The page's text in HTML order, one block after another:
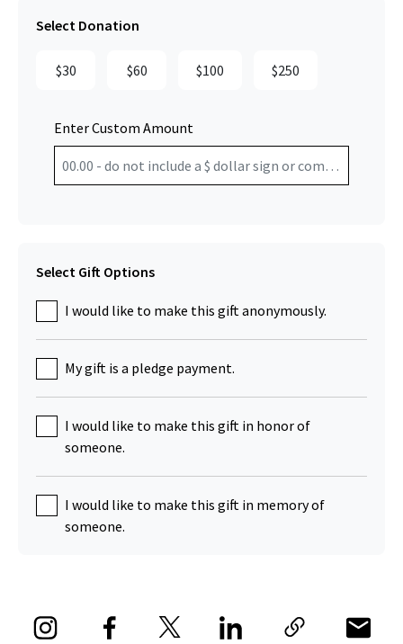
Select Donation
$30 $60 $100 $250
Enter Custom Amount
Select Gift Options
I would like to make this gift anonymously.
My gift is a pledge payment.
I would like to make this gift in honor of
someone.
I would like to make this gift in memory of
someone.